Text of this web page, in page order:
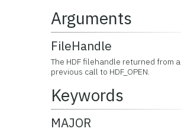
Arguments
FileHandle
The HDF filehandle returned from a
previous call to HDF_OPEN.
Keywords
MAJOR